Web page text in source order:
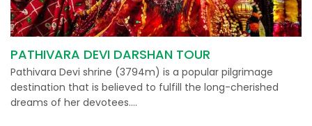
PATHIVARA DEVI DARSHAN TOUR
Pathivara Devi shrine (3794m) is a popular pilgrimage
destination that is believed to fulfill the long-cherished
dreams of her devotees….